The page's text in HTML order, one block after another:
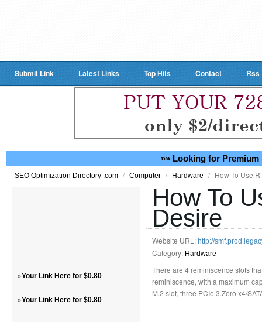
Submit Link Latest Links Top Hits Contact Rss
»» Looking for Premium
SEO Optimization Directory .com / Computer / Hardware / How To Use
»Your Link Here for $0.80
»Your Link Here for $0.80
How To
Desire
Website URL: http://
Category: Hardware
There are 4 reminiscence slots
reminiscence, with a maximum
M.2 slot, three PCIe 3.Zero x4/